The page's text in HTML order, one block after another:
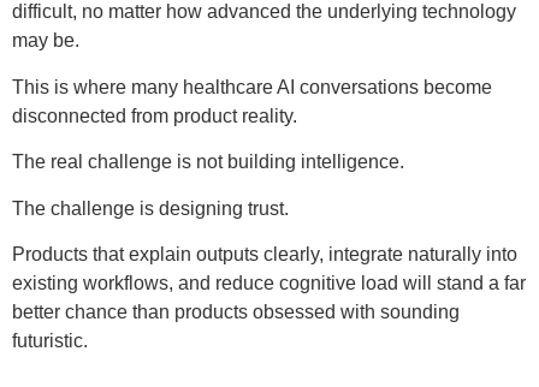
difficult, no matter how advanced the underlying technology
may be.
This is where many healthcare AI conversations become
disconnected from product reality.
The real challenge is not building intelligence.
The challenge is designing trust.
Products that explain outputs clearly, integrate naturally into
existing workflows, and reduce cognitive load will stand a far
better chance than products obsessed with sounding
futuristic.